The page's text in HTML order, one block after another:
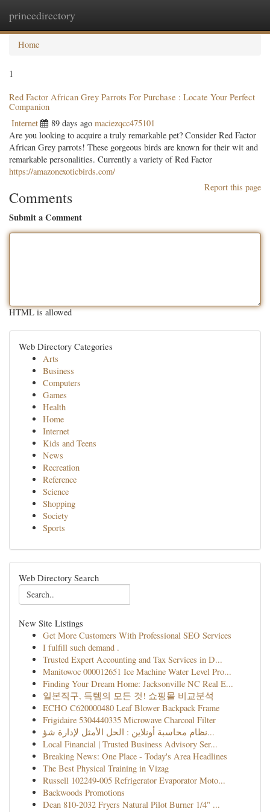
princedirectory
Home
1
Red Factor African Grey Parrots For Purchase : Locate Your Perfect
Companion
Internet 89 days ago maciezqcc475101
Are you looking to acquire a truly remarkable pet? Consider Red Factor
African Grey parrots! These gorgeous birds are known for their wit and
remarkable personalities. Currently a variety of Red Factor
https://amazonexoticbirds.com/
Report this page
Comments
Submit a Comment
HTML is allowed
Web Directory Categories
Arts
Business
Computers
Games
Health
Home
Internet
Kids and Teens
News
Recreation
Reference
Science
Shopping
Society
Sports
Web Directory Search
New Site Listings
Get More Customers With Professional SEO Services
I fulfill such demand .
Trusted Expert Accounting and Tax Services in D...
Manitowoc 000012651 Ice Machine Water Level Pro...
Finding Your Dream Home: Jacksonville NC Real E...
일본직구, 득템의 모든 것! 쇼핑몰 비교분석
ECHO C620000480 Leaf Blower Backpack Frame
Frigidaire 5304440335 Microwave Charcoal Filter
نظام محاسبة أونلاين : الحل الأمثل لإدارة شؤ...
Local Financial | Trusted Business Advisory Ser...
Breaking News: One Place - Today's Area Headlines
The Best Physical Training in Vizag
Russell 102249-005 Refrigerator Evaporator Moto...
Backwoods Promotions
Dean 810-2032 Fryers Natural Pilot Burner 1/4" ...